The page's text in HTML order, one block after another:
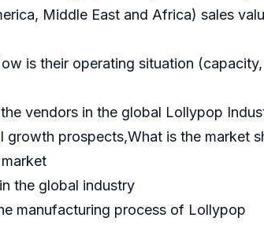
Middle East and Africa) sales
is their operating situation
vendors in the global Lollypop
prospects,What is the market
the global industry
manufacturing process of Lollypop